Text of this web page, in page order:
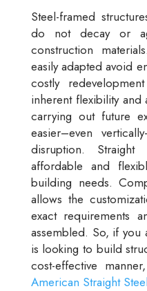
Steel-framed
do not decay or
construction
easily adapted avoid
costly
inherent flexibility and
carrying out future
easier–even
disruption.
affordable and
building needs.
allows the
exact requirements
assembled. So, if
is looking to build
cost-effective
American Straight Steel